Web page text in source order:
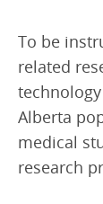
Optical
FOR PATIENTS
To be
related
Alberta
medical
research